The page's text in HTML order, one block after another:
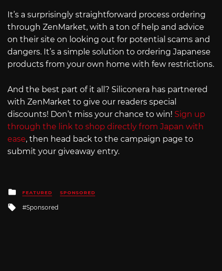
It’s a surprisingly straightforward process ordering
through ZenMarket, with a ton of help and advice
on their site on looking out for potential scams and
dangers. It’s a simple solution to ordering Japanese
products from your own home with few restrictions.
And the best part of it all? Siliconera has partnered
with ZenMarket to give our readers special
discounts! Don’t miss your chance to win! Sign up
through the link to shop directly from Japan with
ease, then head back to the campaign page to
submit your giveaway entry.
Posted
in
FEATURED SPONSORED
Tagged
Sponsored